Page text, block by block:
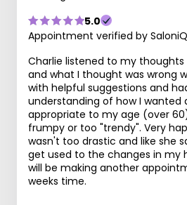
5.0
Appointment verified by
Charlie listened to my
and what I thought was wrong
with helpful suggestions and
understanding of how I wanted
appropriate to my age (over
frumpy or too "trendy". Very
wasn't too drastic and like she
get used to the changes in my
will be making another
weeks time.